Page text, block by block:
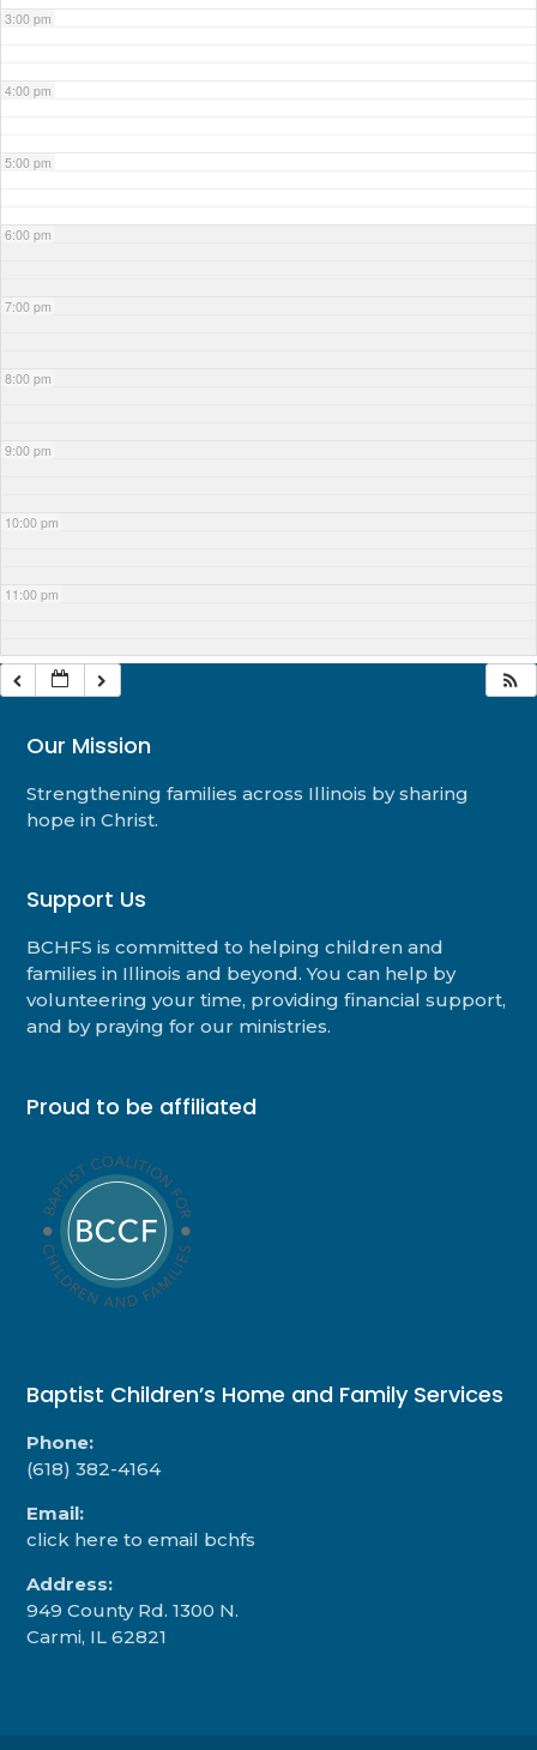
3:00 pm
4:00 pm
5:00 pm
6:00 pm
7:00 pm
8:00 pm
9:00 pm
10:00 pm
11:00 pm
Our Mission
Strengthening families across Illinois by sharing
hope in Christ.
Support Us
BCHFS is committed to helping children and
families in Illinois and beyond. You can help by
volunteering your time, providing financial support,
and by praying for our ministries.
Proud to be affiliated
Baptist Children’s Home and Family Services
Phone:
(618) 382-4164
Email:
click here to email bchfs
Address:
949 County Rd. 1300 N.
Carmi, IL 62821